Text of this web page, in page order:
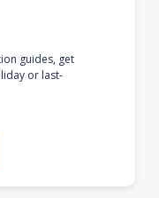
guides, get
or last-